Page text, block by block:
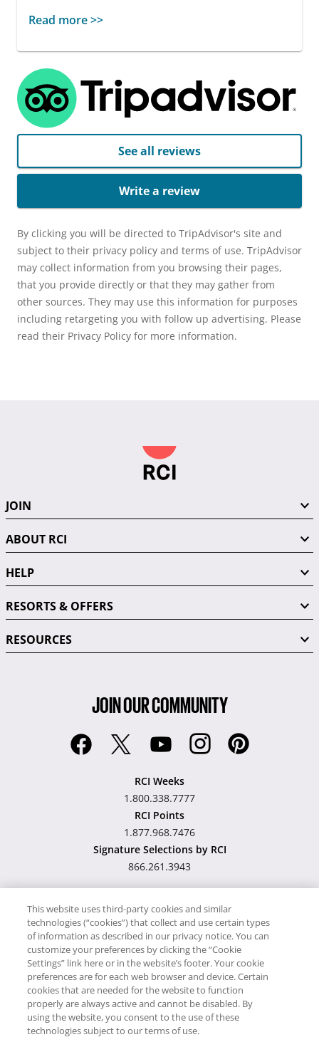
Read more >>
See all reviews
Write a review
By clicking you will be directed to TripAdvisor's site and
subject to their privacy policy and terms of use. TripAdvisor
may collect information from you browsing their pages,
that you provide directly or that they may gather from
other sources. They may use this information for purposes
including retargeting you with follow up advertising. Please
read their Privacy Policy for more information.
JOIN
ABOUT RCI
HELP
RESORTS & OFFERS
RESOURCES
JOIN OUR COMMUNITY
RCI Weeks
1.800.338.7777
RCI Points
1.877.968.7476
Signature Selections by RCI
866.261.3943
Hawaii TAT Broker ID
#TA-023-193-6000-01
Proudly SupportsTimeshare.com
© RCI, LLC. RCI and related marks are registered trademarks and/or
This website uses third-party cookies and similar
technologies (“cookies”) that collect and use certain types
of information as described in our privacy notice. You can
customize your preferences by clicking the “Cookie
Settings” link here or in the website’s footer. Your cookie
preferences are for each web browser and device. Certain
cookies that are needed for the website to function
properly are always active and cannot be disabled. By
using the website, you consent to the use of these
technologies subject to our terms of use.